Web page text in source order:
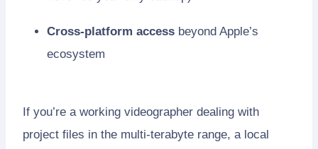
Cross-platform access beyond Apple’s
ecosystem
If you’re a working videographer dealing with
project files in the multi-terabyte range, a local